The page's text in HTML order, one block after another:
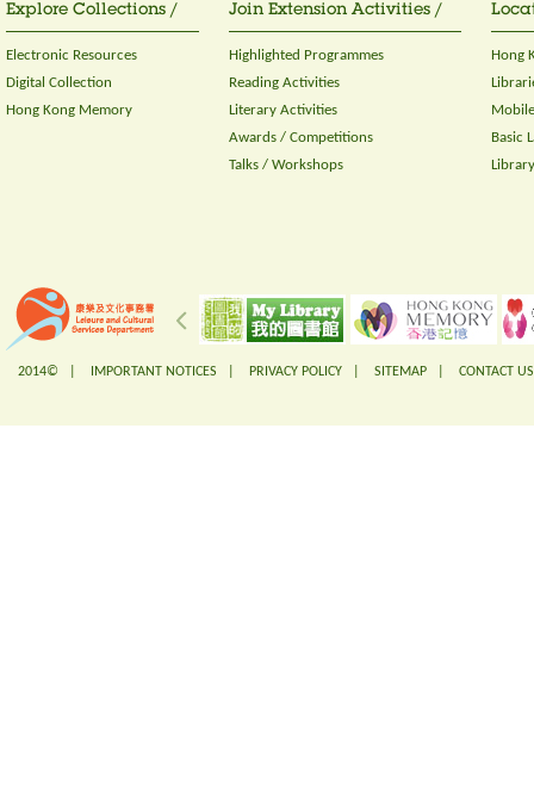
Explore Collections /
Electronic Resources
Digital Collection
Hong Kong Memory
Join Extension Activities /
Highlighted Programmes
Reading Activities
Literary Activities
Awards / Competitions
Talks / Workshops
Hong
Basic
2014© | IMPORTANT NOTICES PRIVACY POLICY SITEMAP CONTACT US